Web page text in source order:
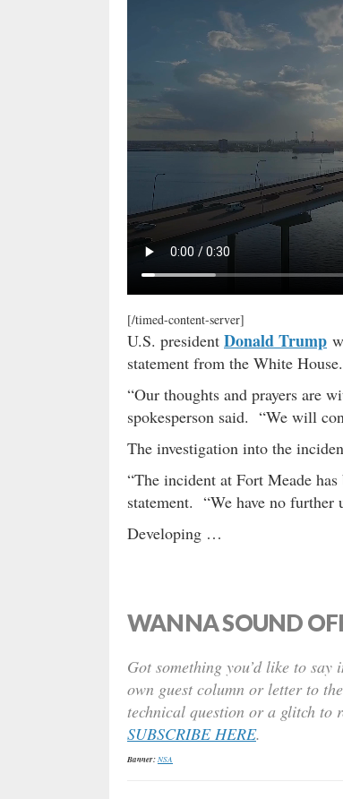
[/timed-content-server]
U.S. president Donald Trump
statement from the White House.
“Our thoughts and prayers are
spokesperson said. “We will
The investigation into the
“The incident at Fort Meade
statement. “We have no further
Developing …
WANNA SOUND
Got something you’d like to
own guest column or letter to
technical question or a glitch to
SUBSCRIBE HERE.
Banner:NSA